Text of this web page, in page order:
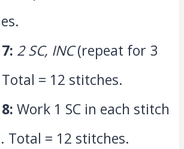
2 SC, INC(repeat for 3
= 12 stitches.
Work 1 SC in each stitch
Total = 12 stitches.